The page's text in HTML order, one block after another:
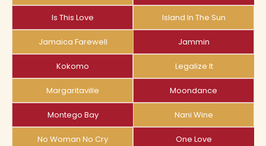
Is This Love Island In The Sun
Jamaica Farewell Jammin
Kokomo Legalize It
Margaritaville Moondance
Montego Bay Nani Wine
No Woman No Cry One Love